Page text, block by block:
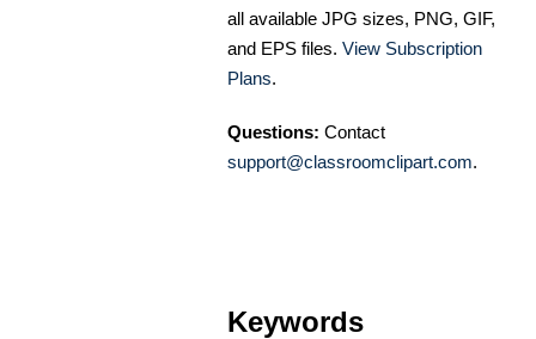
all available JPG sizes, PNG, GIF,
and EPS files. View Subscription
Plans.
Questions: Contact
support@classroomclipart.com.
Keywords